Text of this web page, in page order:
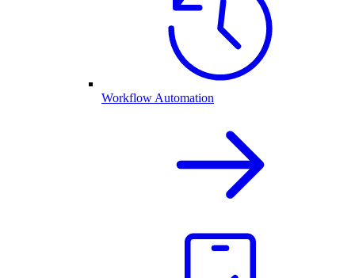
Workflow Automation